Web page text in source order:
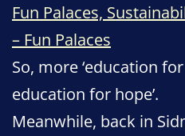
Fun Palaces,
– Fun Palaces
So, more ‘education
education for hope’.
Meanwhile, back in